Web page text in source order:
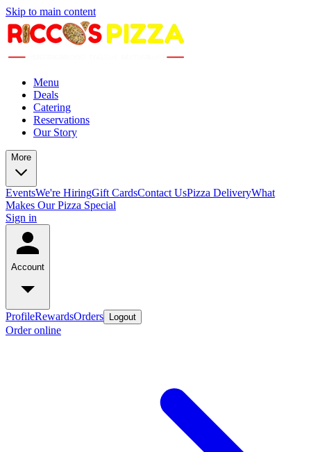
Skip to main content
Menu
Deals
Catering
Reservations
Our Story
More
EventsWe're HiringGift CardsContact UsPizza DeliveryWhat
Makes Our Pizza Special
Sign in
Account
ProfileRewardsOrders Logout
Order online